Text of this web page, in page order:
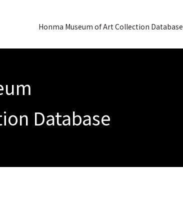
Honma Museum of Art Collection Database
Database